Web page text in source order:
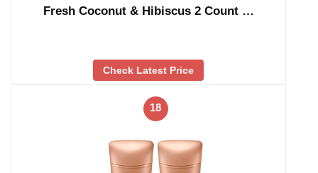
Fresh Coconut & Hibiscus 2 Count …
Check Latest Price
18